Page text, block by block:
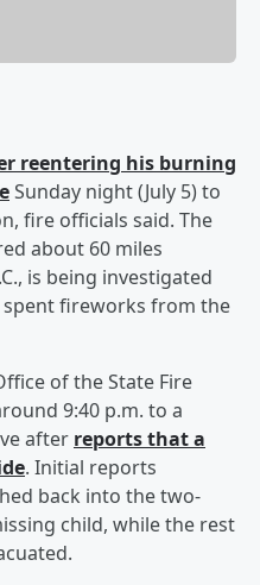
reentering his burning
Sunday night (July 5) to
fire officials said. The
about 60 miles
is being investigated
fireworks from the
of the State Fire
9:40 p.m. to a
after reports that a
. Initial reports
back into the two-
child, while the rest